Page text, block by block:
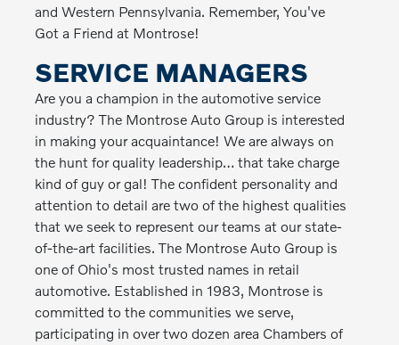
and Western Pennsylvania. Remember, You've
Got a Friend at Montrose!
SERVICE MANAGERS
Are you a champion in the automotive service
industry? The Montrose Auto Group is interested
in making your acquaintance! We are always on
the hunt for quality leadership… that take charge
kind of guy or gal! The confident personality and
attention to detail are two of the highest qualities
that we seek to represent our teams at our state-
of-the-art facilities. The Montrose Auto Group is
one of Ohio's most trusted names in retail
automotive. Established in 1983, Montrose is
committed to the communities we serve,
participating in over two dozen area Chambers of